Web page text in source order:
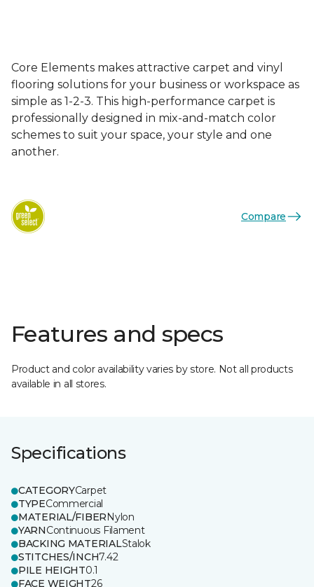
Core Elements makes attractive carpet and vinyl
flooring solutions for your business or workspace as
simple as 1-2-3. This high-performance carpet is
professionally designed in mix-and-match color
schemes to suit your space, your style and one
another.
Compare
Features and specs
Product and color availability varies by store. Not all products
available in all stores.
Specifications
CATEGORYCarpet
TYPECommercial
MATERIAL/FIBERNylon
YARNContinuous Filament
BACKING MATERIALStalok
STITCHES/INCH7.42
PILE HEIGHT0.1
FACE WEIGHT26